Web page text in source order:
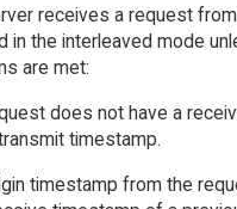
receives a request
in the interleaved mode
are met:
does not have a
timestamp.
timestamp from the